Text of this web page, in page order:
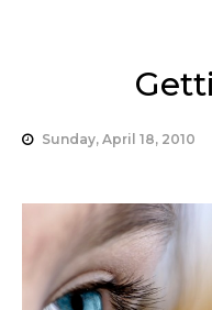
Sunday, April 18, 2010